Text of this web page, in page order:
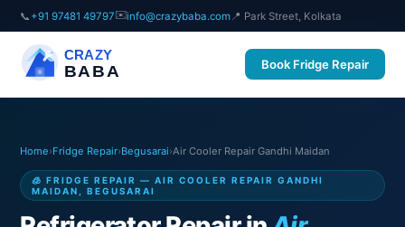
📞 +91 97481 49797✉️info@crazybaba.com 📍 Park Street, Kolkata
CRAZY
BABA Book Fridge Repair
Home›Fridge Repair›Begusarai›Air Cooler Repair Gandhi Maidan
🧊 FRIDGE REPAIR — AIR COOLER REPAIR GANDHI
MAIDAN, BEGUSARAI